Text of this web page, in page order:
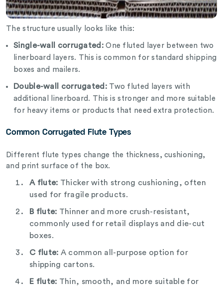
The structure usually looks like this:
Single-wall corrugated:One fluted layer between two
linerboard layers. This is common for standard shipping
boxes and mailers.
Double-wall corrugated:Two fluted layers with
additional linerboard. This is stronger and more suitable
for heavy items or products that need extra protection.
Common Corrugated Flute Types
Different flute types change the thickness, cushioning,
and print surface of the box.
A flute: Thicker with strong cushioning, often
used for fragile products.
B flute: Thinner and more crush-resistant,
commonly used for retail displays and die-cut
boxes.
C flute: A common all-purpose option for
shipping cartons.
E flute: Thin, smooth, and more suitable for